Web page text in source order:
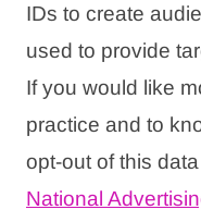
IDs to create
used to provide
If you would like
practice and to
opt-out of this
National